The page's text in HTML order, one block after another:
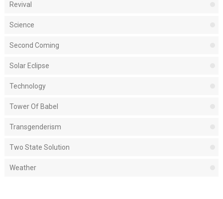
Revival
Science
Second Coming
Solar Eclipse
Technology
Tower Of Babel
Transgenderism
Two State Solution
Weather